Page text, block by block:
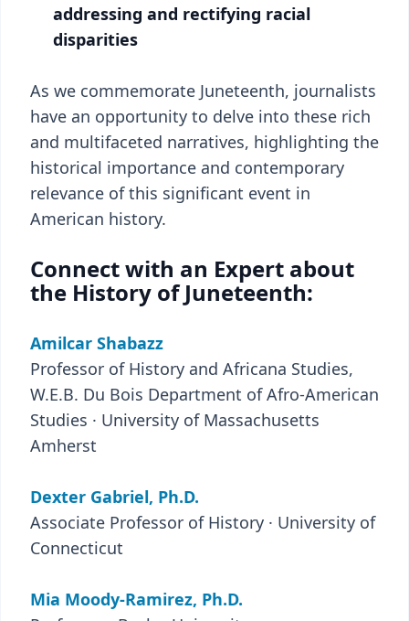
addressing and rectifying racial
disparities
As we commemorate Juneteenth, journalists
have an opportunity to delve into these rich
and multifaceted narratives, highlighting the
historical importance and contemporary
relevance of this significant event in
American history.
Connect with an Expert about
the History of Juneteenth:
Amilcar Shabazz
Professor of History and Africana Studies,
W.E.B. Du Bois Department of Afro-American
Studies · University of Massachusetts
Amherst
Dexter Gabriel, Ph.D.
Associate Professor of History · University of
Connecticut
Mia Moody-Ramirez, Ph.D.